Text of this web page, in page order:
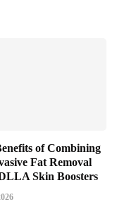
of Combining
Fat Removal
Skin Boosters